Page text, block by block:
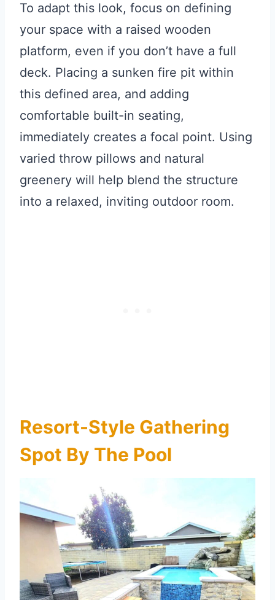
To adapt this look, focus on defining
your space with a raised wooden
platform, even if you don’t have a full
deck. Placing a sunken fire pit within
this defined area, and adding
comfortable built-in seating,
immediately creates a focal point. Using
varied throw pillows and natural
greenery will help blend the structure
into a relaxed, inviting outdoor room.
Resort-Style Gathering
Spot By The Pool